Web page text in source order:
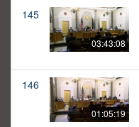
145
03:43:08
146
01:05:19